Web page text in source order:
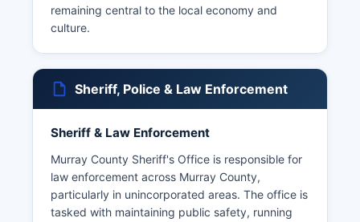
remaining central to the local economy and
culture.
Sheriff, Police & Law Enforcement
Sheriff & Law Enforcement
Murray County Sheriff's Office is responsible for
law enforcement across Murray County,
particularly in unincorporated areas. The office is
tasked with maintaining public safety, running